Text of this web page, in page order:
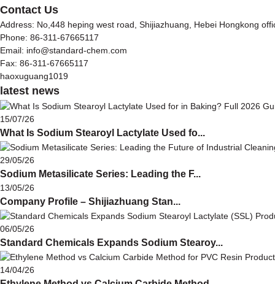
Contact Us
Address: No,448 heping west road, Shijiazhuang, Hebei Hongkong
Phone: 86-311-67665117
Email: info@standard-chem.com
Fax: 86-311-67665117
haoxuguang1019
latest news
15/07/26
What Is Sodium Stearoyl Lactylate Used fo...
29/05/26
Sodium Metasilicate Series: Leading the F...
13/05/26
Company Profile – Shijiazhuang Stan...
06/05/26
Standard Chemicals Expands Sodium Stearoy...
14/04/26